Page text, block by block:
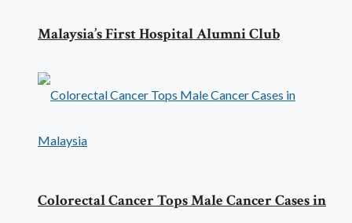
Malaysia’s First Hospital Alumni Club
Colorectal Cancer Tops Male Cancer Cases in